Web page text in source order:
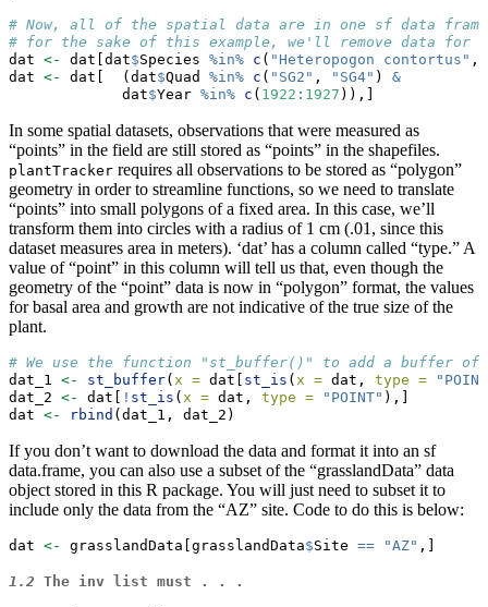
# Now, all of the spatial data are in one sf data
# for the sake of this example, we'll remove data for
dat <- dat[dat$Species %in% c ( "Heteropogon contortus" ,
dat <- dat[  (dat$Quad %in% c ( "SG2" , "SG4" ) &
             dat
$Year %in% c ( 1922 : 1927 )),]
In some spatial datasets, observations that were measured as
“points” in the field are still stored as “points” in the shapefiles.
plantTracker requires all observations to be stored as “polygon”
geometry in order to streamline functions, so we need to translate
“points” into small polygons of a fixed area. In this case, we’ll
transform them into circles with a radius of 1 cm (.01, since this
dataset measures area in meters). ‘dat’ has a column called “type.” A
value of “point” in this column will tell us that, even though the
geometry of the “point” data is now in “polygon” format, the values
for basal area and growth are not indicative of the true size of the
plant.
# We use the function "st_buffer()" to add a buffer
dat_1 <- st_buffer( x = dat[ st_is ( x = dat, type =
dat_2 <- dat[ ! st_is ( x = dat, type = "POINT" ),]
dat <- rbind (dat_1, dat_2)
If you don’t want to download the data and format it into an sf
data.frame, you can also use a subset of the “grasslandData” data
object stored in this R package. You will just need to subset it to
include only the data from the “AZ” site. Code to do this is below:
dat <- grasslandData[grasslandData$Site == "AZ" ,]
1.2 The inv list must . . .